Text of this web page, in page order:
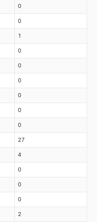
0
0
1
0
0
0
0
0
0
27
4
0
0
0
2